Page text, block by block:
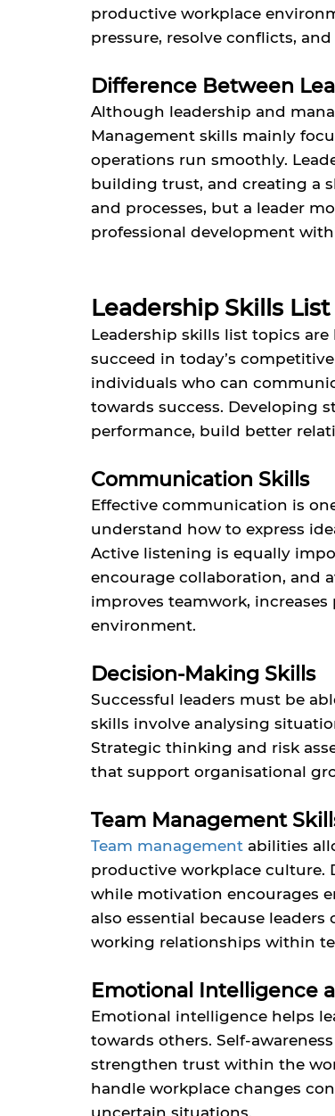
productive workplace
pressure, resolve conflicts,
Difference Between
Although leadership and
Management skills mainly
operations run smoothly.
building trust, and creating a
and processes, but a leader
professional development
Leadership Skills
Leadership skills list topics
succeed in today’s
individuals who can
towards success. Developing
performance, build better
Communication Skills
Effective communication is
understand how to express
Active listening is equally
encourage collaboration, and
improves teamwork,
environment.
Decision-Making Skills
Successful leaders must be
skills involve analysing
Strategic thinking and risk
that support organisational
Team Management
Team management abilities
productive workplace culture.
while motivation encourages
also essential because
working relationships within
Emotional Intelligence
Emotional intelligence helps
towards others. Self-
strengthen trust within the
handle workplace changes